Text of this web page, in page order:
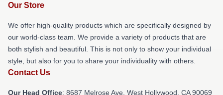
Our Store
We offer high-quality products which are specifically designed by
our world-class team. We provide a variety of products that are
both stylish and beautiful. This is not only to show your individual
style, but also for you to share your individuality with others.
Contact Us
Our Head Office: 8687 Melrose Ave, West Hollywood, CA 90069